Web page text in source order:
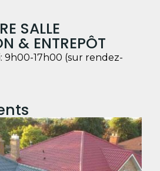
SALLE
& ENTREPÔT
9h00-17h00 (sur rendez-